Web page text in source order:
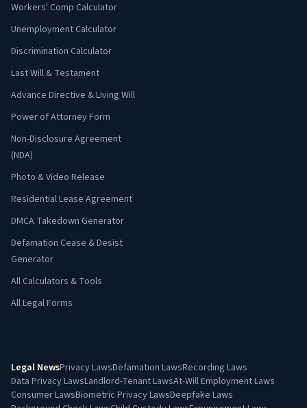
Workers' Comp Calculator
Unemployment Calculator
Discrimination Calculator
Last Will & Testament
Advance Directive & Living Will
Power of Attorney Form
Non-Disclosure Agreement
(NDA)
Photo & Video Release
Residential Lease Agreement
DMCA Takedown Generator
Defamation Cease & Desist
Generator
All Calculators & Tools
All Legal Forms
Legal NewsPrivacy LawsDefamation LawsRecording Laws
Data Privacy LawsLandlord-Tenant LawsAt-Will Employment Laws
Consumer LawsBiometric Privacy LawsDeepfake Laws